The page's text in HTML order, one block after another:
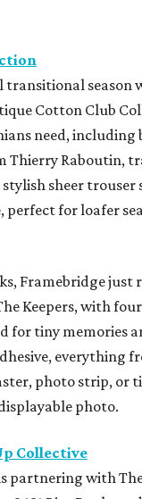
Keepers, with four
for tiny memories
everything
photo strip, or
photo.
Collective
2431 Rice
event
8. From 11 am-
of women-
sales donated to
programs and
complimentary